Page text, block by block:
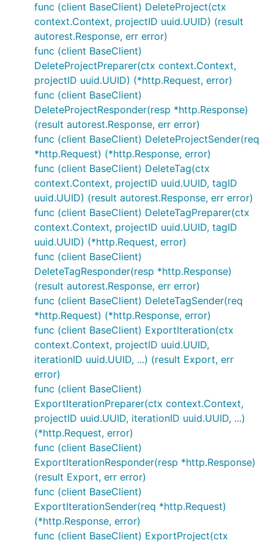
func (client BaseClient) DeleteProject(ctx
context.Context, projectID uuid.UUID) (result
autorest.Response, err error)
func (client BaseClient)
DeleteProjectPreparer(ctx context.Context,
projectID uuid.UUID) (*http.Request, error)
func (client BaseClient)
DeleteProjectResponder(resp *http.Response)
(result autorest.Response, err error)
func (client BaseClient) DeleteProjectSender(req
*http.Request) (*http.Response, error)
func (client BaseClient) DeleteTag(ctx
context.Context, projectID uuid.UUID, tagID
uuid.UUID) (result autorest.Response, err error)
func (client BaseClient) DeleteTagPreparer(ctx
context.Context, projectID uuid.UUID, tagID
uuid.UUID) (*http.Request, error)
func (client BaseClient)
DeleteTagResponder(resp *http.Response)
(result autorest.Response, err error)
func (client BaseClient) DeleteTagSender(req
*http.Request) (*http.Response, error)
func (client BaseClient) ExportIteration(ctx
context.Context, projectID uuid.UUID,
iterationID uuid.UUID, ...) (result Export, err
error)
func (client BaseClient)
ExportIterationPreparer(ctx context.Context,
projectID uuid.UUID, iterationID uuid.UUID, ...)
(*http.Request, error)
func (client BaseClient)
ExportIterationResponder(resp *http.Response)
(result Export, err error)
func (client BaseClient)
ExportIterationSender(req *http.Request)
(*http.Response, error)
func (client BaseClient) ExportProject(ctx